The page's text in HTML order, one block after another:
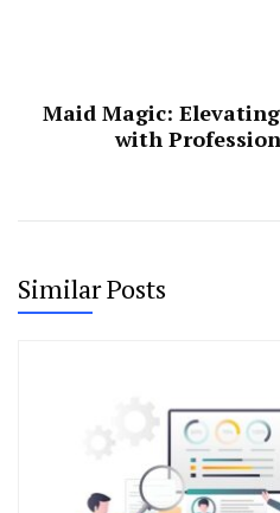
Maid Magic:
with
Similar Posts